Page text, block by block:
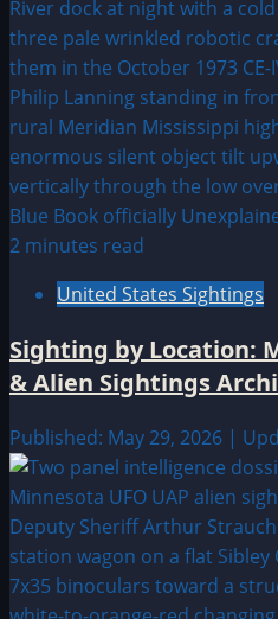
2 minutes read
United States Sightings
Sighting by Location:
& Alien Sightings
Published: May 29, 2026 |